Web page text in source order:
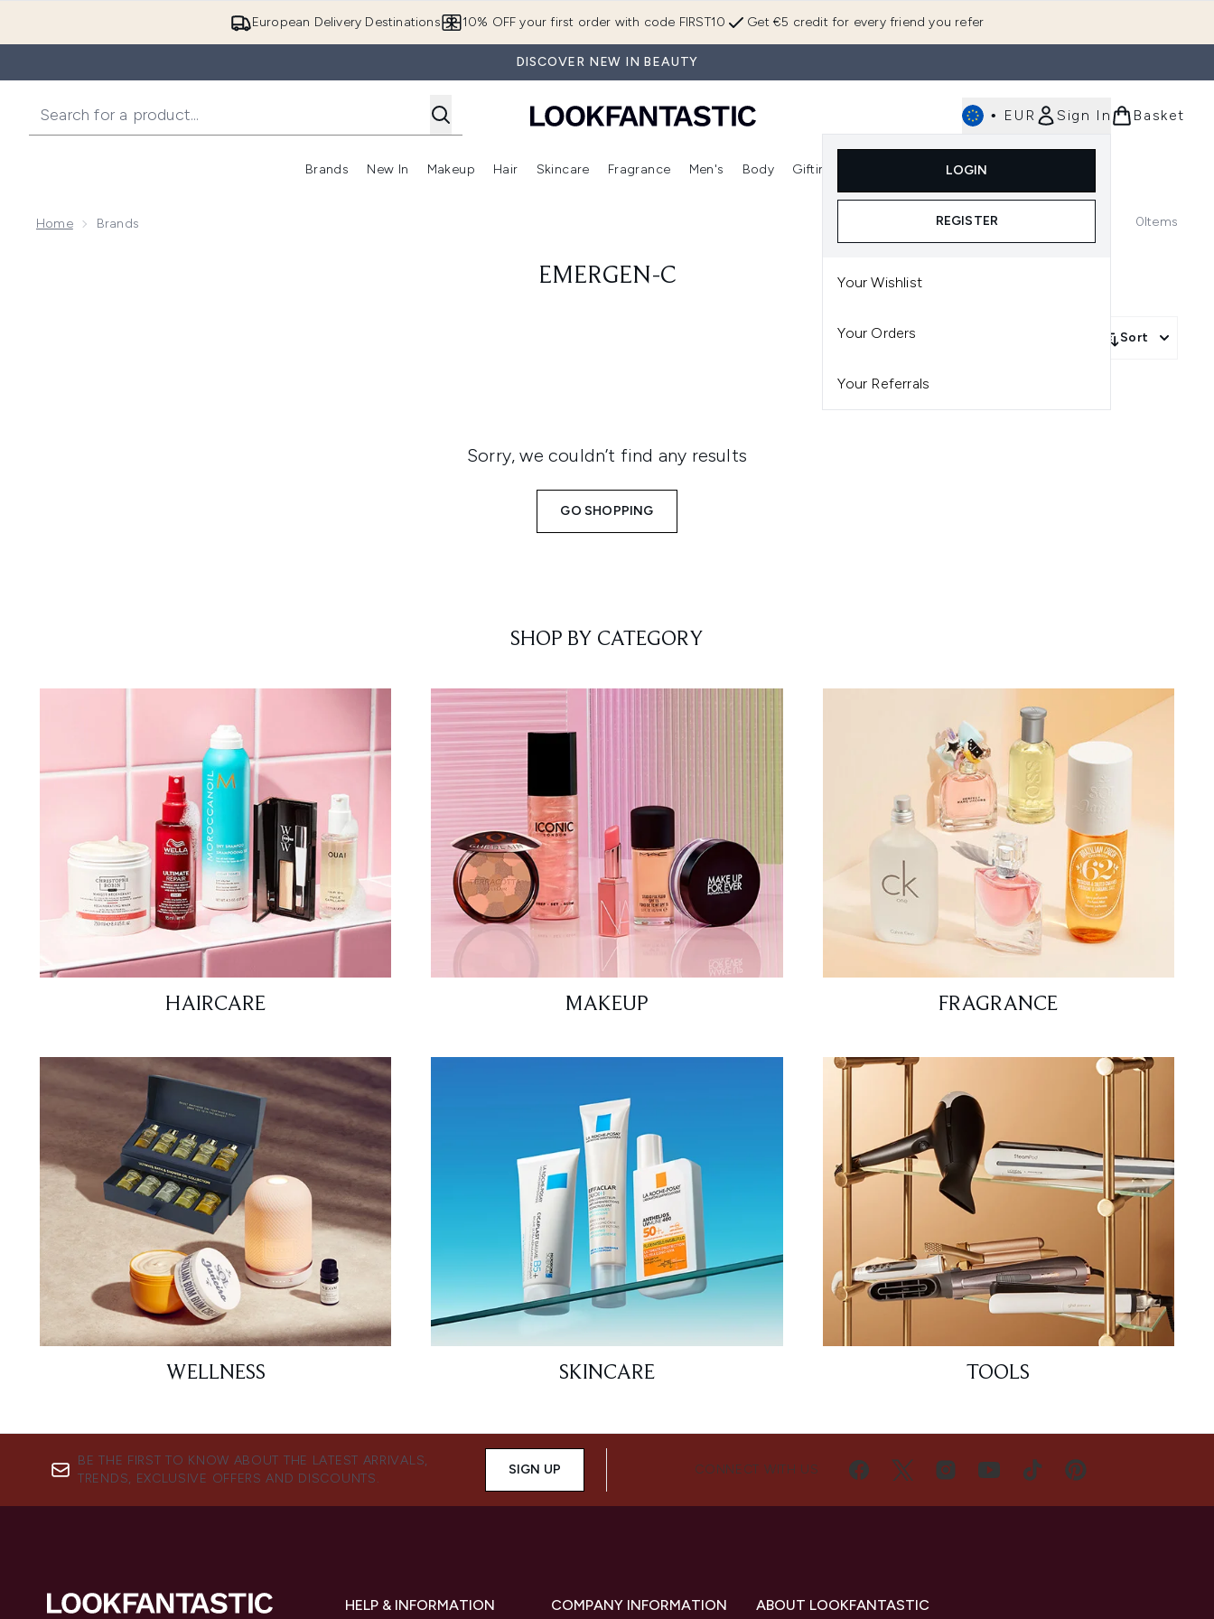
European Delivery Destinations Get €5 credit for every friend you refer
10% OFF your first order with code FIRST10
DISCOVER NEW IN BEAUTY
• EUR Sign In
LOGIN
REGISTER
Your Wishlist
Your Orders
Your Referrals
Basket
Brands
Enter submenu (Brands)
New In
Enter submenu (New In)
Makeup
Enter submenu (Makeup)
Hair
Enter submenu (Hair)
Skincare
Enter submenu (Skincare)
Fragrance
Enter submenu (Fragrance)
Men's Body Gifting
Enter submenu (Gifting)
Home Brands 0Items
EMERGEN-C
Sort
Sorry, we couldn’t find any results
GO SHOPPING
SHOP BY CATEGORY
HAIRCARE MAKEUP FRAGRANCE
WELLNESS SKINCARE TOOLS
BE THE FIRST TO KNOW ABOUT THE LATEST ARRIVALS,
TRENDS, EXCLUSIVE OFFERS AND DISCOUNTS.
SIGN UP CONNECT WITH US
HELP & INFORMATION COMPANY INFORMATION ABOUT LOOKFANTASTIC